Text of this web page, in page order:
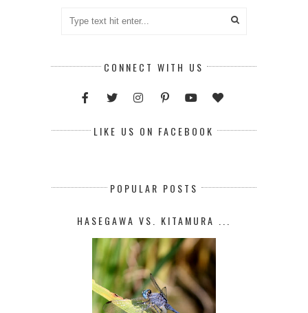
CONNECT WITH US
LIKE US ON FACEBOOK
POPULAR POSTS
HASEGAWA VS. KITAMURA ...